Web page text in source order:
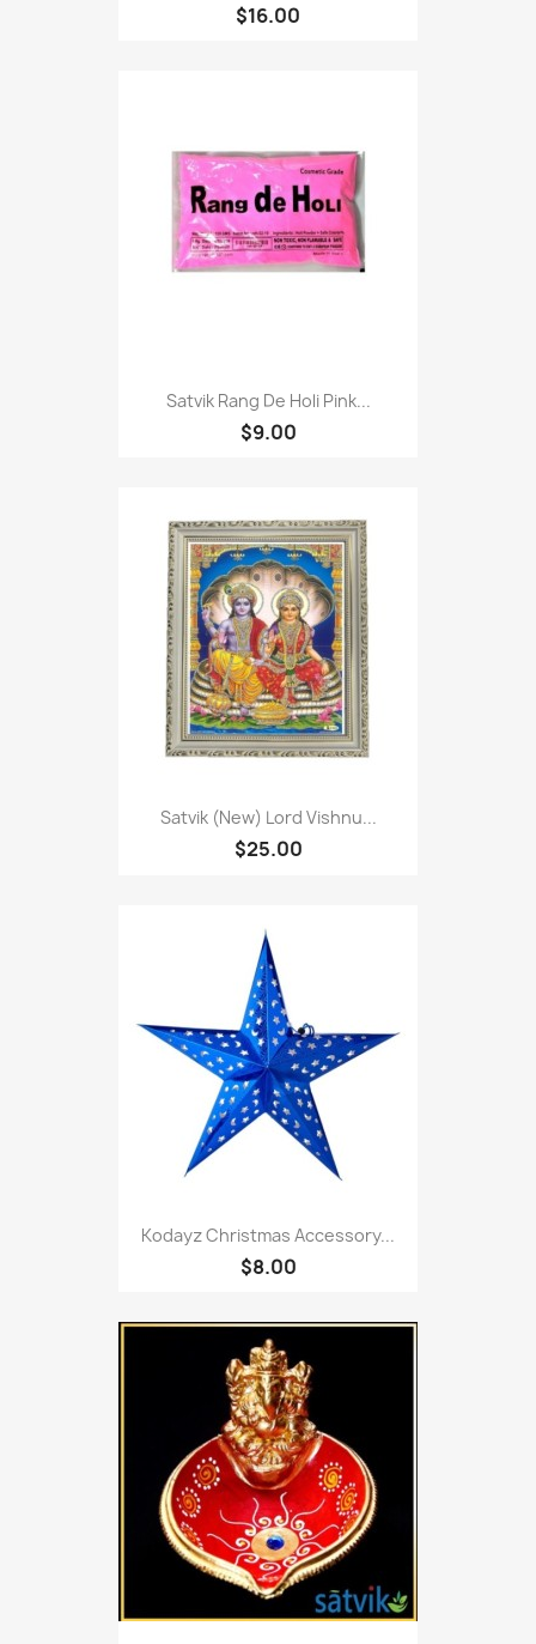
$16.00
Satvik Rang De Holi Pink...
$9.00
Satvik (New) Lord Vishnu...
$25.00
Kodayz Christmas Accessory...
$8.00